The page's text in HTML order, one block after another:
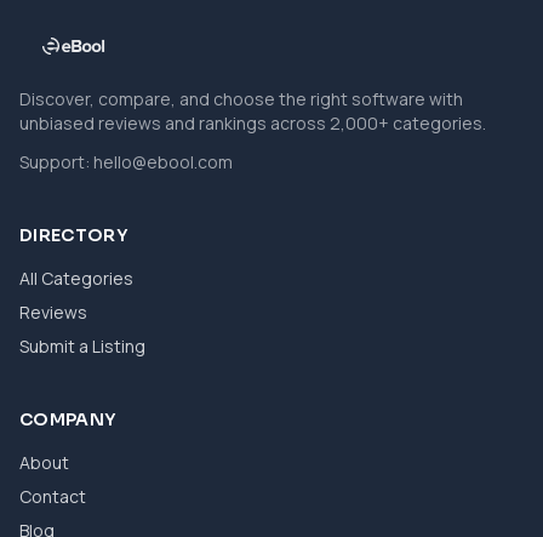
Discover, compare, and choose the right software with
unbiased reviews and rankings across 2,000+ categories.
Support: hello@ebool.com
DIRECTORY
All Categories
Reviews
Submit a Listing
COMPANY
About
Contact
Blog